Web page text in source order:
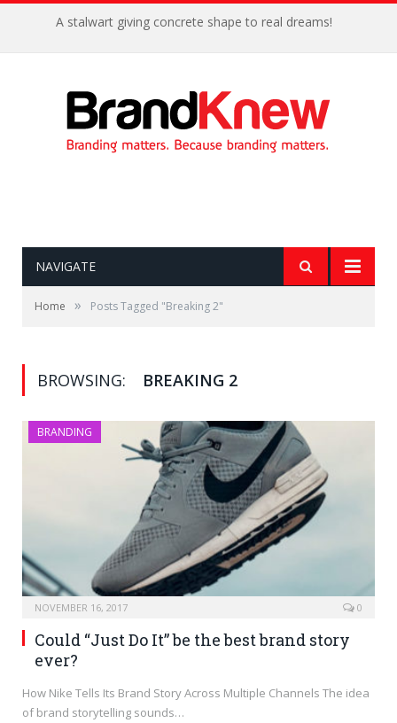
A stalwart giving concrete shape to real dreams!
NAVIGATE
Home » Posts Tagged "Breaking 2"
BROWSING: BREAKING 2
BRANDING
NOVEMBER 16, 2017 0
Could “Just Do It” be the best brand story
ever?
How Nike Tells Its Brand Story Across Multiple Channels The idea
of brand storytelling sounds…